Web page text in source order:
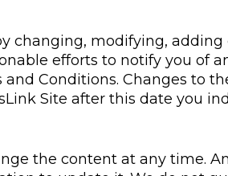
changing, modifying,
efforts to notify you of
Conditions. Changes to
Site after this date you
the content at any time.